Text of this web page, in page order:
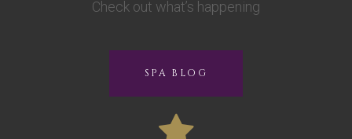
Check out what’s happening
SPA BLOG